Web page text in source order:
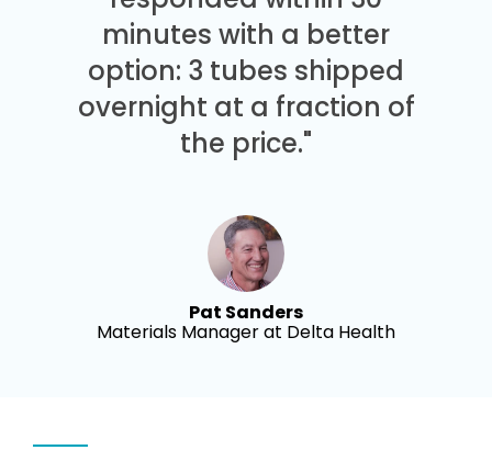
minutes with a better
option: 3 tubes shipped
overnight at a fraction of
the price."
Pat Sanders
Materials Manager at Delta Health